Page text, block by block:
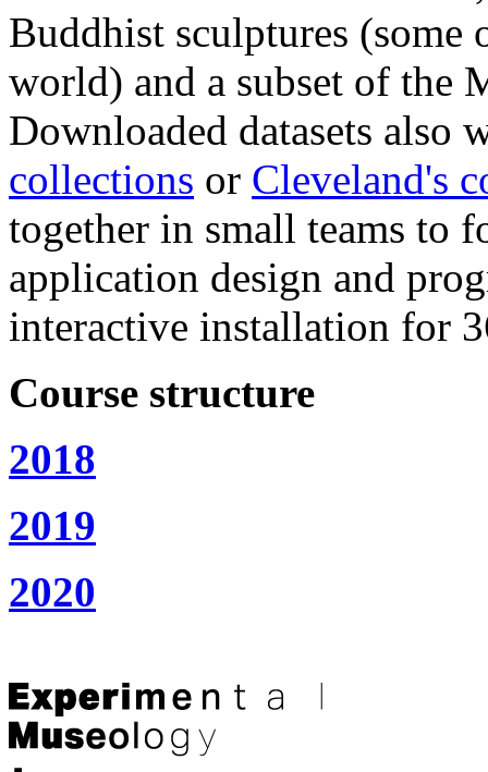
Buddhist sculptures
world) and a subset of the
Downloaded datasets also
collections or Cleveland's
together in small teams to
application design and
interactive installation for
Course structure
2018
2019
2020